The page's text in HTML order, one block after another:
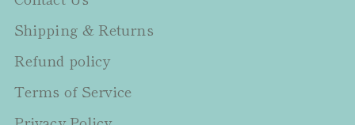
Shipping & Returns
Refund policy
Terms of Service